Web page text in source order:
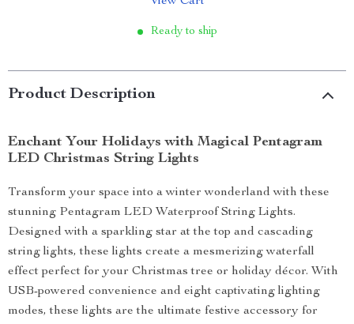
Ready to ship
Product Description
Enchant Your Holidays with Magical Pentagram
LED Christmas String Lights
Transform your space into a winter wonderland with these
stunning Pentagram LED Waterproof String Lights.
Designed with a sparkling star at the top and cascading
string lights, these lights create a mesmerizing waterfall
effect perfect for your Christmas tree or holiday décor. With
USB-powered convenience and eight captivating lighting
modes, these lights are the ultimate festive accessory for